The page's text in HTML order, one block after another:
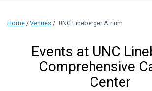
Home / Venues / UNC Lineberger Atrium
Events at UNC
Comprehensive
Center